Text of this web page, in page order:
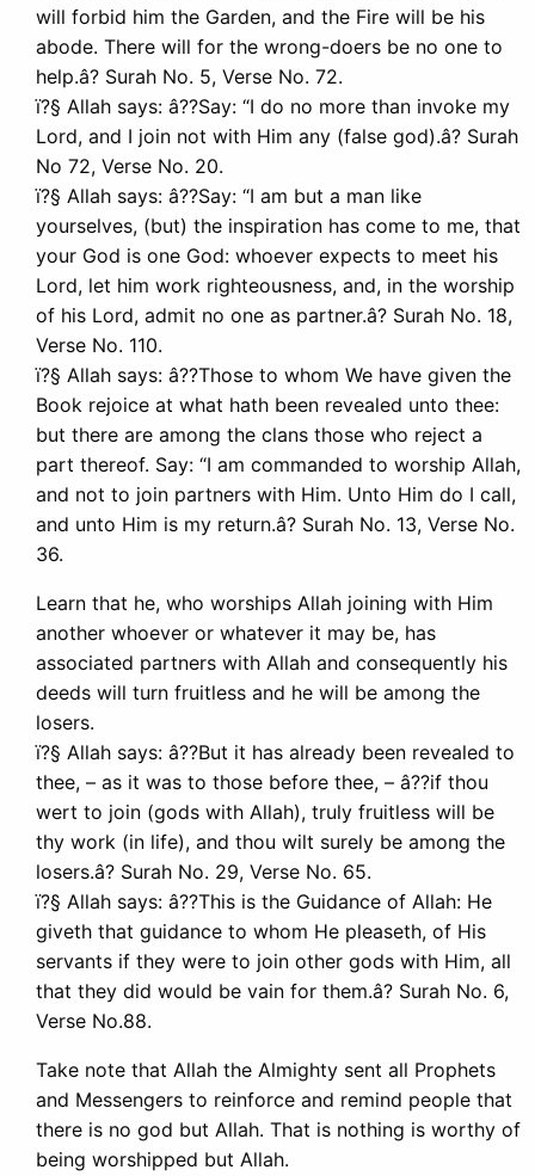
will forbid him the Garden, and the Fire will be his
abode. There will for the wrong-doers be no one to
help.â? Surah No. 5, Verse No. 72.
ï?§ Allah says: â??Say: “I do no more than invoke my
Lord, and I join not with Him any (false god).â? Surah
No 72, Verse No. 20.
ï?§ Allah says: â??Say: “I am but a man like
yourselves, (but) the inspiration has come to me, that
your God is one God: whoever expects to meet his
Lord, let him work righteousness, and, in the worship
of his Lord, admit no one as partner.â? Surah No. 18,
Verse No. 110.
ï?§ Allah says: â??Those to whom We have given the
Book rejoice at what hath been revealed unto thee:
but there are among the clans those who reject a
part thereof. Say: “I am commanded to worship Allah,
and not to join partners with Him. Unto Him do I call,
and unto Him is my return.â? Surah No. 13, Verse No.
36.
Learn that he, who worships Allah joining with Him
another whoever or whatever it may be, has
associated partners with Allah and consequently his
deeds will turn fruitless and he will be among the
losers.
ï?§ Allah says: â??But it has already been revealed to
thee, – as it was to those before thee, – â??if thou
wert to join (gods with Allah), truly fruitless will be
thy work (in life), and thou wilt surely be among the
losers.â? Surah No. 29, Verse No. 65.
ï?§ Allah says: â??This is the Guidance of Allah: He
giveth that guidance to whom He pleaseth, of His
servants if they were to join other gods with Him, all
that they did would be vain for them.â? Surah No. 6,
Verse No.88.
Take note that Allah the Almighty sent all Prophets
and Messengers to reinforce and remind people that
there is no god but Allah. That is nothing is worthy of
being worshipped but Allah.